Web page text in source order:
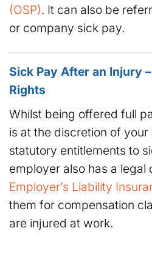
(OSP). It can also be
or company sick pay.
Sick Pay After an Injury
Rights
Whilst being offered full
is at the discretion of
statutory entitlements to
employer also has a legal
Employer’s Liability
them for compensation
are injured at work.